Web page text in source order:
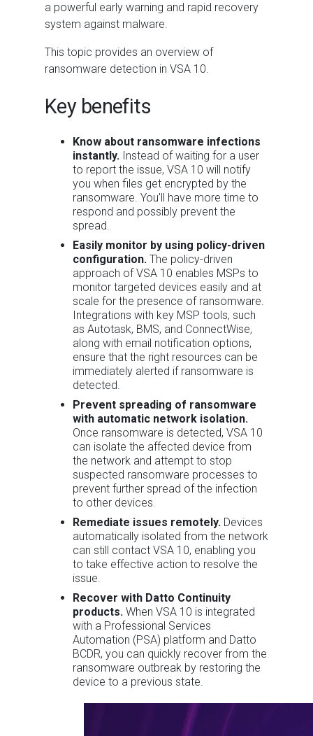
a powerful early warning and rapid recovery
system against malware.
This topic provides an overview of
ransomware detection in VSA 10.
Key benefits
Know about ransomware infections
instantly. Instead of waiting for a user
to report the issue, VSA 10 will notify
you when files get encrypted by the
ransomware. You'll have more time to
respond and possibly prevent the
spread.
Easily monitor by using policy-driven
configuration. The policy-driven
approach of VSA 10 enables MSPs to
monitor targeted devices easily and at
scale for the presence of ransomware.
Integrations with key MSP tools, such
as Autotask, BMS, and ConnectWise,
along with email notification options,
ensure that the right resources can be
immediately alerted if ransomware is
detected.
Prevent spreading of ransomware
with automatic network isolation.
Once ransomware is detected, VSA 10
can isolate the affected device from
the network and attempt to stop
suspected ransomware processes to
prevent further spread of the infection
to other devices.
Remediate issues remotely. Devices
automatically isolated from the network
can still contact VSA 10, enabling you
to take effective action to resolve the
issue.
Recover with Datto Continuity
products. When VSA 10 is integrated
with a Professional Services
Automation (PSA) platform and Datto
BCDR, you can quickly recover from the
ransomware outbreak by restoring the
device to a previous state.